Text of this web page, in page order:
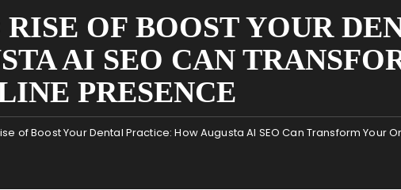
OF BOOST YOUR
AI SEO CAN
PRESENCE
of Boost Your Dental Practice: How Augusta AI SEO Can Transform Your